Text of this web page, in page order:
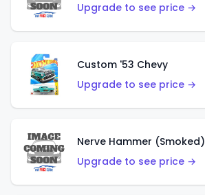
Upgrade to see price →
Custom '53 Chevy
Upgrade to see price →
Nerve Hammer (Smoked)
Upgrade to see price →